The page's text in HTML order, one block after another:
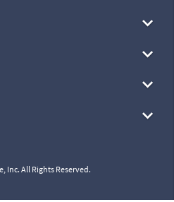
Inc. All Rights Reserved.